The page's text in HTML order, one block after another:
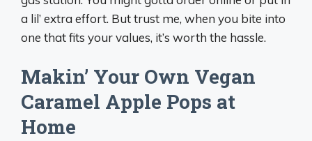
a lil’ extra effort. But trust me, when you bite into
one that fits your values, it’s worth the hassle.
Makin’ Your Own Vegan
Caramel Apple Pops at
Home